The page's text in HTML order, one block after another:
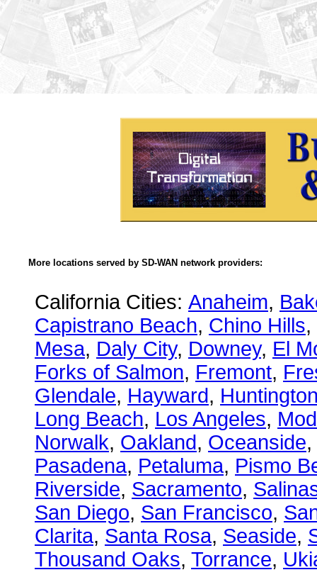
More locations served by SD-WAN network providers:
California Cities: Anaheim,
Capistrano Beach, Chino Hills,
Mesa, Daly City, Downey, El
Forks of Salmon, Fremont,
Glendale, Hayward,
Long Beach, Los Angeles,
Norwalk, Oakland, Oceanside,
Pasadena, Petaluma, Pismo
Riverside, Sacramento,
San Diego, San Francisco,
Clarita, Santa Rosa, Seaside,
Thousand Oaks, Torrance,